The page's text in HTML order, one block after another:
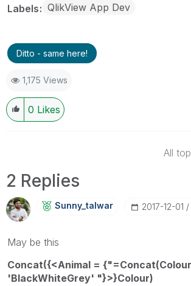
Labels QlikView App Dev
Ditto - same here!
1,175 Views
0 Likes
All
2 Replies
Sunny_talwar ‎2017-12-01
May be this
Concat({<Animal =
'BlackWhiteGrey' "}>}Colour)